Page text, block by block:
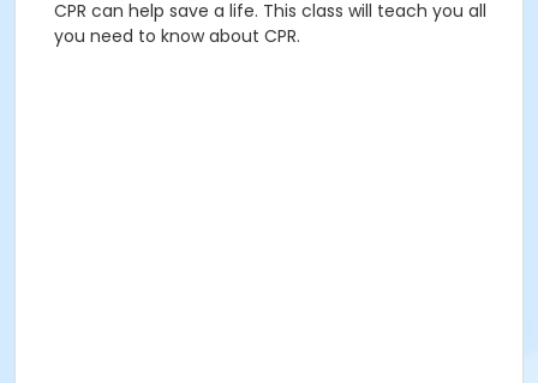
CPR can help save a life. This class will teach you all
you need to know about CPR.